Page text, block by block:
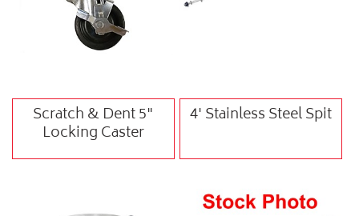
Scratch & Dent 5"
Locking Caster
4' Stainless Steel Spit